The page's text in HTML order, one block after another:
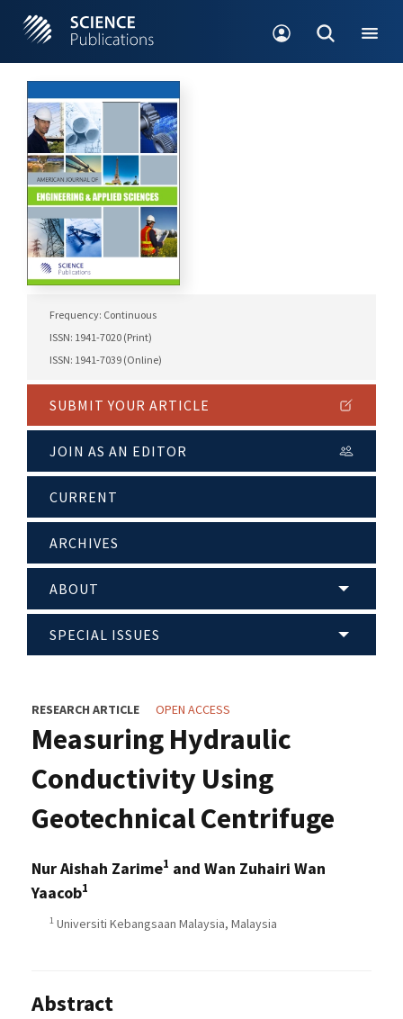
Frequency: Continuous
ISSN: 1941-7020 (Print)
ISSN: 1941-7039 (Online)
SUBMIT YOUR ARTICLE
JOIN AS AN EDITOR
CURRENT
ARCHIVES
ABOUT
SPECIAL ISSUES
RESEARCH ARTICLE OPEN ACCESS
Measuring Hydraulic
Conductivity Using
Geotechnical Centrifuge
Nur Aishah Zarime1 and Wan Zuhairi Wan
Yaacob1
1 Universiti Kebangsaan Malaysia, Malaysia
Abstract